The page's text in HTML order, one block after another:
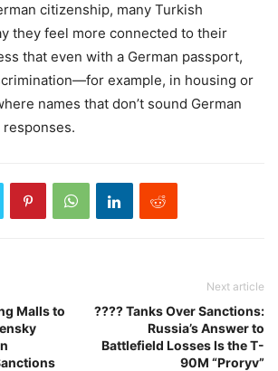
citizenship, many Turkish
they feel more connected to their
that even with a German passport,
example, in housing or
names that don’t sound German
Malls to
Next article
???? Tanks Over Sanctions:
Russia’s Answer to
Battlefield Losses Is the T-
90M “Proryv”